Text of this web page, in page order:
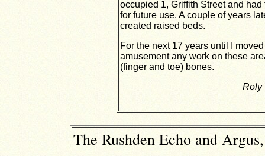
occupied 1, Griffith Street and
for future use. A couple of years
created raised beds.
For the next 17 years until I
amusement any work on these
(finger and toe) bones.
Roly
The Rushden Echo and